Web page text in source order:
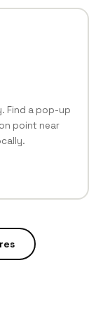
Find a pop-up
point near
centres